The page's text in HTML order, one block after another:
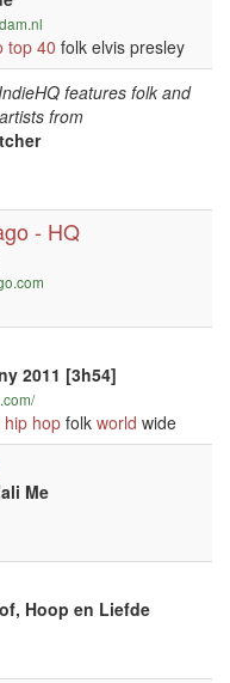
top 40 folk elvis presley
features folk and
from
- HQ
2011 [3h54]
hip hop folk world wide
Me
Hoop en Liefde